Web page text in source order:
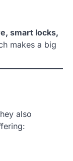
smart locks,
makes a big
also